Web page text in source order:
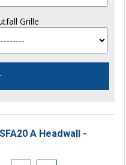
Grille
A Headwall -